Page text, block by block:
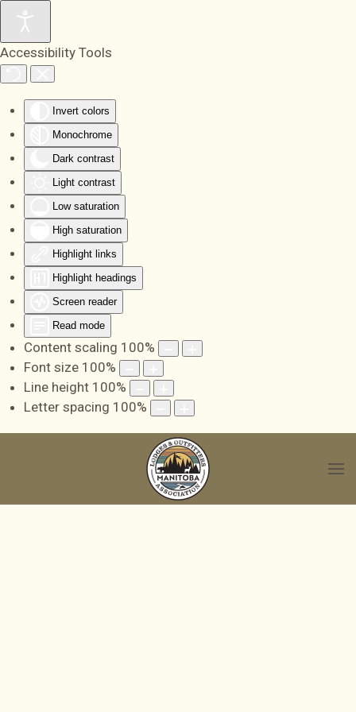
Accessibility Tools
Invert colors
Monochrome
Dark contrast
Light contrast
Low saturation
High saturation
Highlight links
Highlight headings
Screen reader
Read mode
Content scaling 100%
Font size 100%
Line height 100%
Letter spacing 100%
Skip to main content